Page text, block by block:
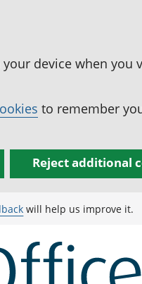
device when
to remember
Reject additional
will help us improve it.